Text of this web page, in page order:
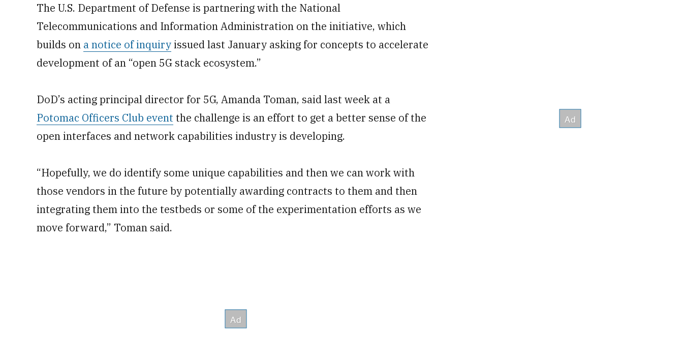
The U.S. Department of Defense is partnering with the National
Telecommunications and Information Administration on the initiative, which
builds on a notice of inquiryissued last January asking for concepts to accelerate
development of an “open 5G stack ecosystem.”
DoD’s acting principal director for 5G, Amanda Toman, said last week at a
Potomac Officers Club event the challenge is an effort to get a better sense of the
open interfaces and network capabilities industry is developing.
“Hopefully, we do identify some unique capabilities and then we can work with
those vendors in the future by potentially awarding contracts to them and then
integrating them into the testbeds or some of the experimentation efforts as we
move forward,” Toman said.